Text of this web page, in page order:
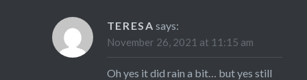
TERESA says:
November 26, 2021 at 11:15 am
Oh yes it did rain a bit… but yes still